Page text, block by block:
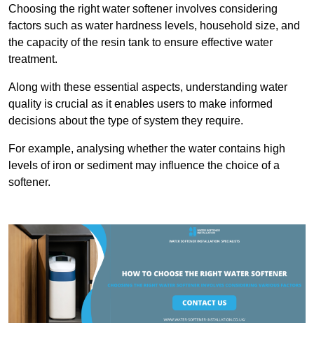
Choosing the right water softener involves considering
factors such as water hardness levels, household size, and
the capacity of the resin tank to ensure effective water
treatment.
Along with these essential aspects, understanding water
quality is crucial as it enables users to make informed
decisions about the type of system they require.
For example, analysing whether the water contains high
levels of iron or sediment may influence the choice of a
softener.